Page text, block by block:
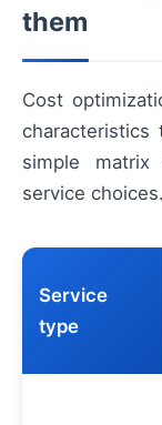
them
Cost
simple matrix
service choices.
Service
type